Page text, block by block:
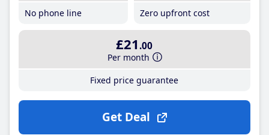
No phone line
Zero upfront cost
£21 .00
Per month
Fixed price guarantee
Get Deal